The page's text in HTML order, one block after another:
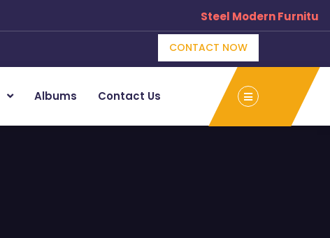
Steel Modern
CONTACT NOW
Albums Contact Us